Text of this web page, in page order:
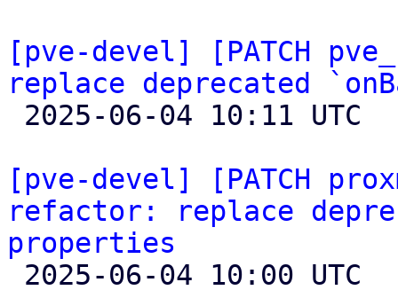
[pve-devel] [PATCH
replace deprecated
[pve-devel] [PATCH
refactor: replace
properties